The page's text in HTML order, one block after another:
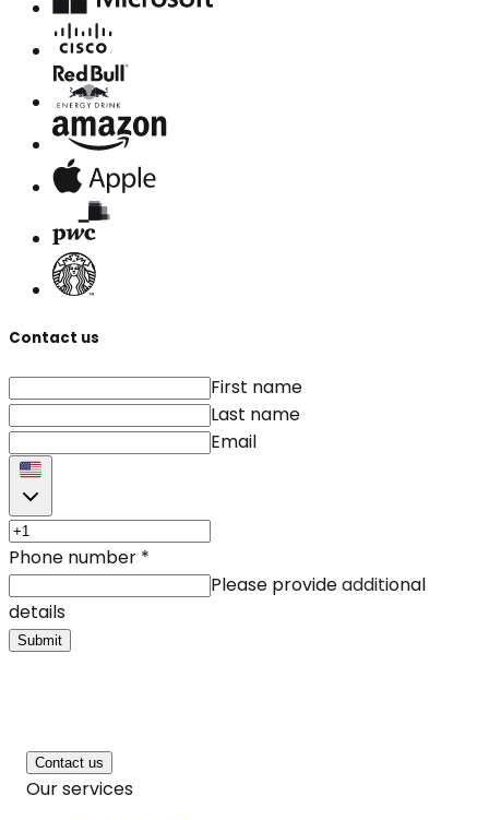
Contact us
First name
Last name
Email
Phone number *
Please provide additional
details
Submit
Contact us
Our services